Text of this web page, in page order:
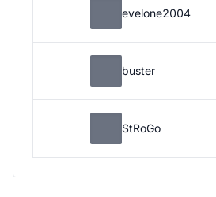
evelone2004
buster
StRoGo